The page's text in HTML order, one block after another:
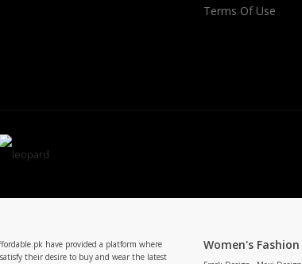
Terms Of Use
have provided a platform where
their desire to buy and wear the latest
Women's Fashion